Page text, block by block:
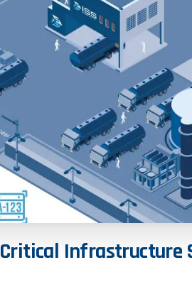
Critical Infrastructure